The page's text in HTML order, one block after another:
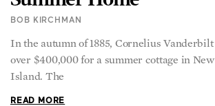
BOB KIRCHMAN
In the autumn of 1885, Cornelius
over $400,000 for a summer cottage in
Island. The
READ MORE